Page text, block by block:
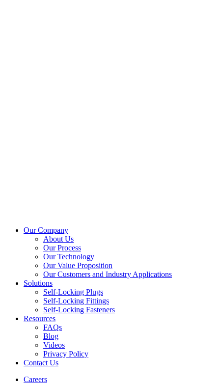
Our Company
About Us
Our Process
Our Technology
Our Value Proposition
Our Customers and Industry Applications
Solutions
Self-Locking Plugs
Self-Locking Fittings
Self-Locking Fasteners
Resources
FAQs
Blog
Videos
Privacy Policy
Contact Us
Careers